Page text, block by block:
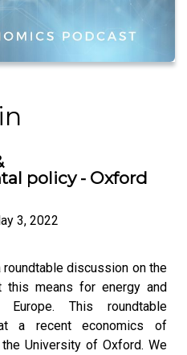
policy - Oxford
3, 2022
discussion on the
this means for energy and
This roundtable
a recent economics of
University of Oxford. We